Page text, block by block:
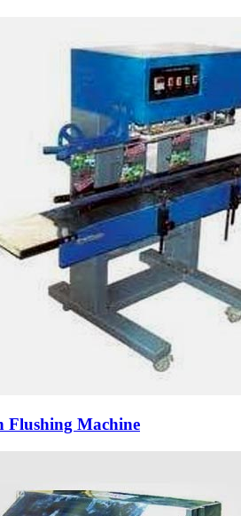
Flushing Machine